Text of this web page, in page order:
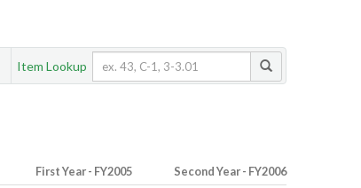
Item Lookup
First Year - FY2005 Second Year - FY2006